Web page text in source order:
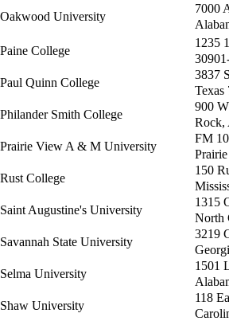
Oakwood University
7000
Paine College
1235
Paul Quinn College
3837
Texas
Philander Smith College
900
Rock,
Prairie View A & M University
FM
Rust College
150
Saint Augustine's University
1315
North
Savannah State University
3219
Selma University
1501
Shaw University
118